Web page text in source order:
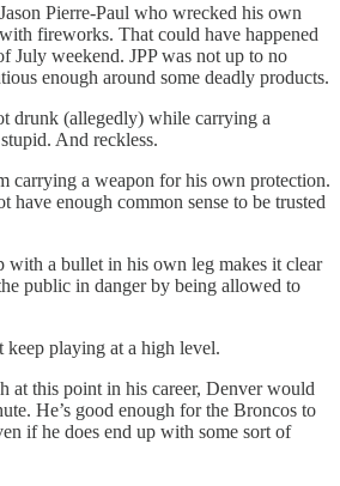
Pierre-Paul who wrecked his own
fireworks. That could have happened
July weekend. JPP was not up to no
enough around some deadly products.
drunk (allegedly) while carrying a
And reckless.
carrying a weapon for his own protection.
have enough common sense to be trusted
with a bullet in his own leg makes it clear
public in danger by being allowed to
playing at a high level.
at this point in his career, Denver would
He’s good enough for the Broncos to
if he does end up with some sort of